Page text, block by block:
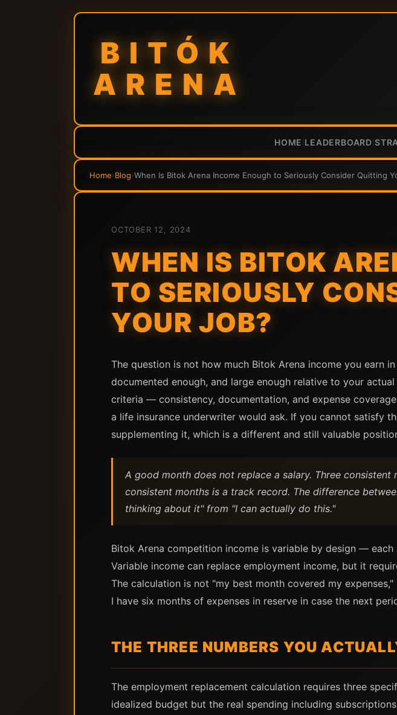
BITÓK
ARENA
HOME LEADERBOARD
Home›Blog›When Is Bitok Arena Income Enough to Seriously Consider Quitting
OCTOBER 12, 2024
WHEN IS BITOK
TO SERIOUSLY
YOUR JOB?
The question is not how much Bitok Arena income you earn
documented enough, and large enough relative to your
criteria — consistency, documentation, and expense
a life insurance underwriter would ask. If you cannot satisfy
supplementing it, which is a different and still valuable
A good month does not replace a salary. Three
consistent months is a track record. The difference
thinking about it" from "I can actually do this."
Bitok Arena competition income is variable by design —
Variable income can replace employment income, but it
The calculation is not "my best month covered my
I have six months of expenses in reserve in case the next
THE THREE NUMBERS YOU
The employment replacement calculation requires three
idealized budget but the real spending including